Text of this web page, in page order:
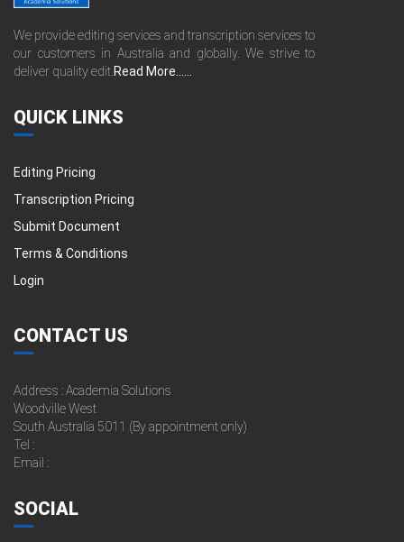
We provide editing services and transcription services to
our customers in Australia and globally. We strive to
deliver quality edit. Read More......
QUICK LINKS
Editing Pricing
Transcription Pricing
Submit Document
Terms & Conditions
Login
CONTACT US
Address : Academia Solutions
Woodville West
South Australia 5011 (By appointment only)
Tel :
Email :
SOCIAL